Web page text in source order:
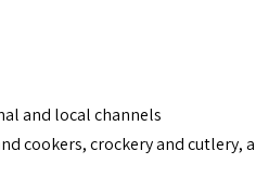
and local channels
cookers, crockery and cutlery,